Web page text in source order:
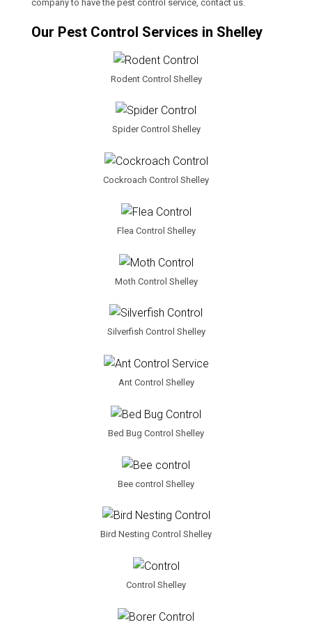
company to have the pest control service, contact us.
Our Pest Control Services in Shelley
Rodent Control Shelley
Spider Control Shelley
Cockroach Control Shelley
Flea Control Shelley
Moth Control Shelley
Silverfish Control Shelley
Ant Control Shelley
Bed Bug Control Shelley
Bee control Shelley
Bird Nesting Control Shelley
Control Shelley